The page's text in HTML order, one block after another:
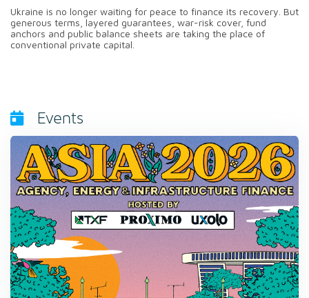
Ukraine is no longer waiting for peace to finance its recovery. But
generous terms, layered guarantees, war-risk cover, fund
anchors and public balance sheets are taking the place of
conventional private capital.
Events